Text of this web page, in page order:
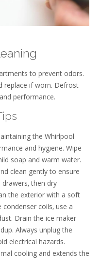
to prevent odors.
replace if worn. Defrost
performance.
the Whirlpool
and hygiene. Wipe
soap and warm water.
clean gently to ensure
then dry
the exterior with a soft
coils‚ use a
Drain the ice maker
Always unplug the
electrical hazards.
cooling and extends the